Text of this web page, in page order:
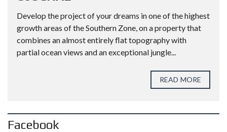
Develop the project of your dreams in one of the highest
growth areas of the Southern Zone, on a property that
combines an almost entirely flat topography with
partial ocean views and an exceptional jungle...
READ MORE
Facebook